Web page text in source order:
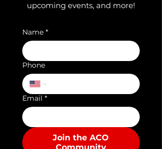
upcoming events, and more!
Name *
Phone
Email *
Join the ACO